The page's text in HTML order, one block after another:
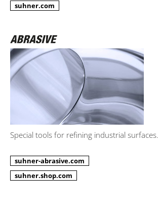
suhner.com
Special tools for refining industrial surfaces.
suhner-abrasive.com
suhner.shop.com